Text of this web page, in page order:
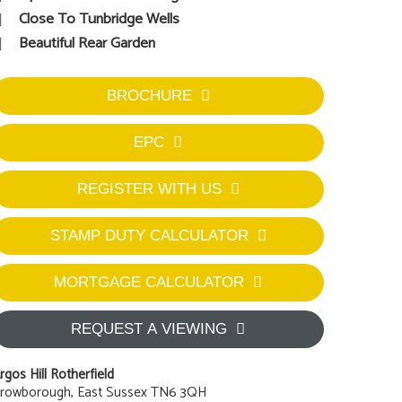
Close To Tunbridge Wells
Beautiful Rear Garden
BROCHURE
EPC
REGISTER WITH US
STAMP DUTY CALCULATOR
MORTGAGE CALCULATOR
REQUEST A VIEWING
Hill Rotherfield
East Sussex TN6 3QH